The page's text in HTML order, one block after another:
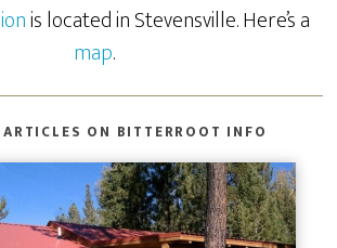
is located in Stevensville. Here’s a
map.
ON BITTERROOT INFO